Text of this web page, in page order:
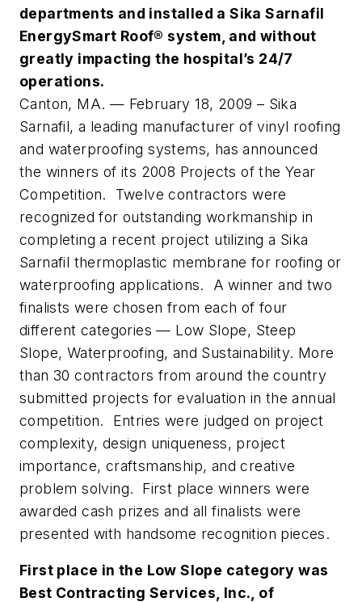
departments and installed a Sika Sarnafil
EnergySmart Roof® system, and without
greatly impacting the hospital’s 24/7
operations.
Canton, MA. — February 18, 2009 – Sika
Sarnafil, a leading manufacturer of vinyl roofing
and waterproofing systems, has announced
the winners of its 2008 Projects of the Year
Competition. Twelve contractors were
recognized for outstanding workmanship in
completing a recent project utilizing a Sika
Sarnafil thermoplastic membrane for roofing or
waterproofing applications. A winner and two
finalists were chosen from each of four
different categories — Low Slope, Steep
Slope, Waterproofing, and Sustainability. More
than 30 contractors from around the country
submitted projects for evaluation in the annual
competition. Entries were judged on project
complexity, design uniqueness, project
importance, craftsmanship, and creative
problem solving. First place winners were
awarded cash prizes and all finalists were
presented with handsome recognition pieces.
First place in the Low Slope category was
Best Contracting Services, Inc., of